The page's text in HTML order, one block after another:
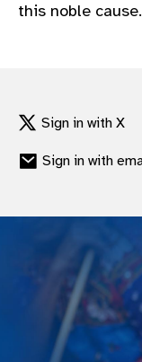
this noble cause.
Sign in with X
Sign in with